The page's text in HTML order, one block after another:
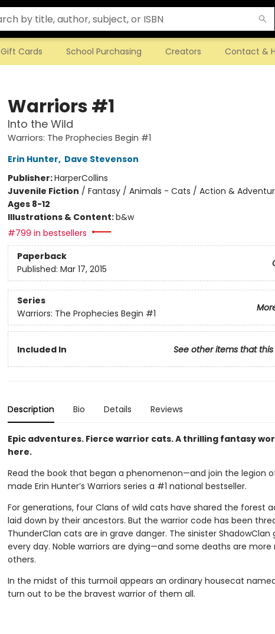
Gift Cards School Purchasing Creators Contact &
Warriors #1
Into the Wild
Warriors: The Prophecies Begin #1
Erin Hunter, Dave Stevenson
Publisher:HarperCollins
Juvenile Fiction / Fantasy / Animals - Cats / Action &
Ages 8-12
Illustrations & Content:b&w
#799 in bestsellers
Paperback
Published: Mar 17, 2015
Series
Warriors: The Prophecies Begin #1
Included In See other items that
Description Bio Details Reviews
Epic adventures. Fierce warrior cats. A thrilling fantasy
here.
Read the book that began a phenomenon—and join the legion
made Erin Hunter’s Warriors series a #1 national bestseller.
For generations, four Clans of wild cats have shared the forest
laid down by their ancestors. But the warrior code has been
ThunderClan cats are in grave danger. The sinister ShadowClan
every day. Noble warriors are dying—and some deaths are
others.
In the midst of this turmoil appears an ordinary housecat
turn out to be the bravest warrior of them all.